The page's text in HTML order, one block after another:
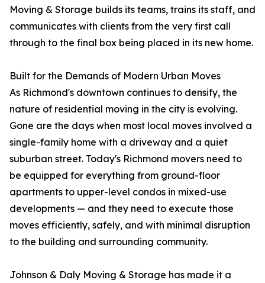
Moving & Storage builds its teams, trains its staff, and
communicates with clients from the very first call
through to the final box being placed in its new home.
Built for the Demands of Modern Urban Moves
As Richmond's downtown continues to densify, the
nature of residential moving in the city is evolving.
Gone are the days when most local moves involved a
single-family home with a driveway and a quiet
suburban street. Today's Richmond movers need to
be equipped for everything from ground-floor
apartments to upper-level condos in mixed-use
developments — and they need to execute those
moves efficiently, safely, and with minimal disruption
to the building and surrounding community.
Johnson & Daly Moving & Storage has made it a